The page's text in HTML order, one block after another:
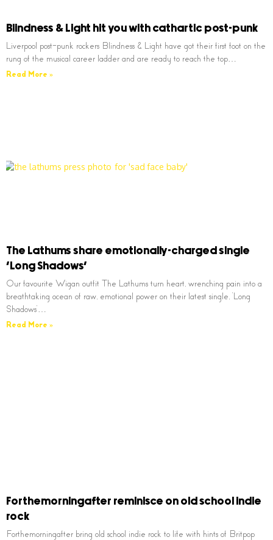
Blindness & Light hit you with cathartic post-punk
Liverpool post-punk rockers Blindness & Light have got their first foot on the
rung of the musical career ladder and are ready to reach the top…
Read More »
The Lathums share emotionally-charged single
‘Long Shadows’
Our favourite Wigan outfit The Lathums turn heart, wrenching pain into a
breathtaking ocean of raw, emotional power on their latest single, ‘Long
Shadows’…
Read More »
Forthemorningafter reminisce on old school indie
rock
Forthemorningafter bring old school indie rock to life with hints of Britpop